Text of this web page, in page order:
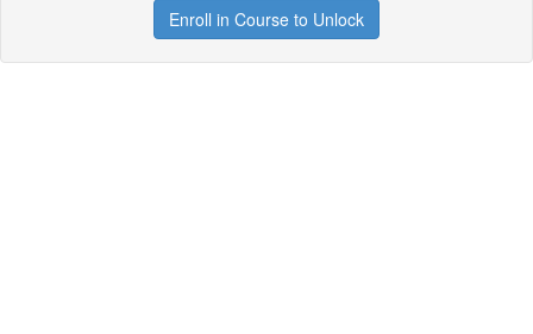
Enroll in Course to Unlock